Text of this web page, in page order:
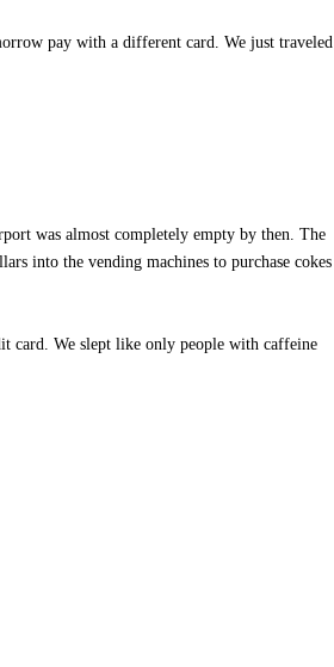
pay with a different card. We just traveled
was almost completely empty by then. The
into the vending machines to purchase cokes
card. We slept like only people with caffeine